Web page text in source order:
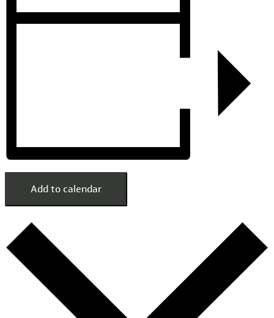
Add to calendar